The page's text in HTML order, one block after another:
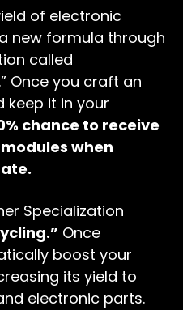
of electronic
new formula through
called
.” Once you craft an
keep it in your
chance to receive
when
Specialization
Once
boost your
its yield to
electronic parts.